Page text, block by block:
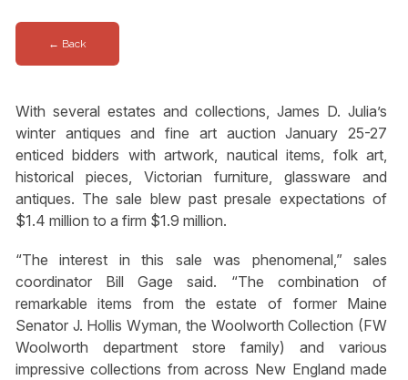
← Back
With several estates and collections, James D. Julia’s
winter antiques and fine art auction January 25-27
enticed bidders with artwork, nautical items, folk art,
historical pieces, Victorian furniture, glassware and
antiques. The sale blew past presale expectations of
$1.4 million to a firm $1.9 million.
“The interest in this sale was phenomenal,” sales
coordinator Bill Gage said. “The combination of
remarkable items from the estate of former Maine
Senator J. Hollis Wyman, the Woolworth Collection (FW
Woolworth department store family) and various
impressive collections from across New England made